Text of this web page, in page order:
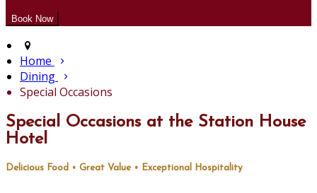
Home
Dining
Special Occasions
Special Occasions at the Station House
Hotel
Delicious Food • Great Value • Exceptional Hospitality